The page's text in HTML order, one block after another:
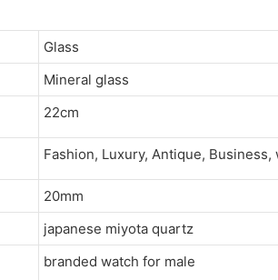
Glass
Mineral glass
22cm
Fashion, Luxury, Antique, Business,
20mm
japanese miyota quartz
branded watch for male